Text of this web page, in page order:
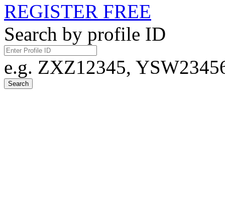
REGISTER FREE
Search by profile ID
e.g. ZXZ12345,
Search